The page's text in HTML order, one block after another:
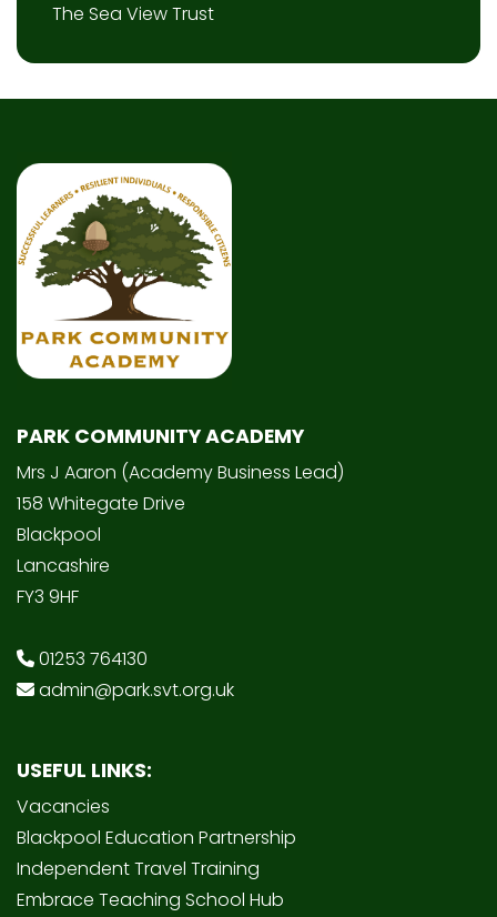
The Sea View Trust
PARK COMMUNITY ACADEMY
Mrs J Aaron (Academy Business Lead)
158 Whitegate Drive
Blackpool
Lancashire
FY3 9HF
01253 764130
admin@park.svt.org.uk
USEFUL LINKS:
Vacancies
Blackpool Education Partnership
Independent Travel Training
Embrace Teaching School Hub